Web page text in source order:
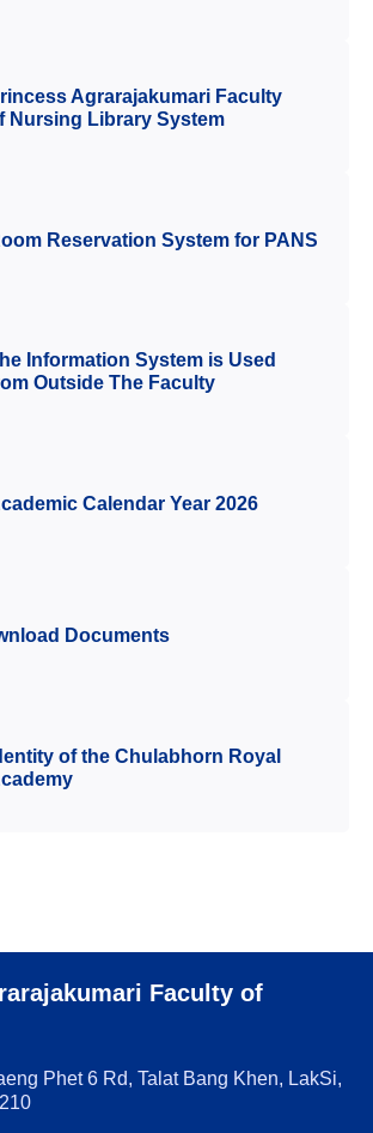
Agrarajakumari Faculty
Nursing Library System
Reservation System for PANS
Information System is Used
Outside The Faculty
Calendar Year 2026
Documents
of the Chulabhorn Royal
Faculty of
Phet 6 Rd, Talat Bang Khen, LakSi,